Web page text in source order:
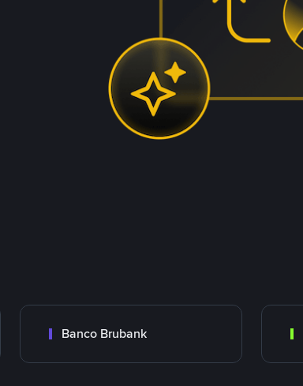
Banco Brubank